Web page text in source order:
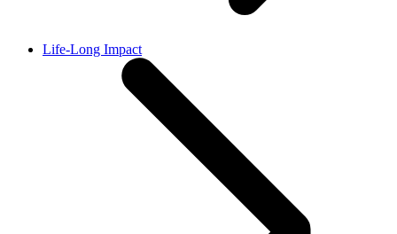
Life-Long Impact